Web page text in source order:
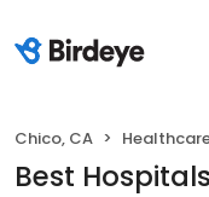
Chico, CA
Best